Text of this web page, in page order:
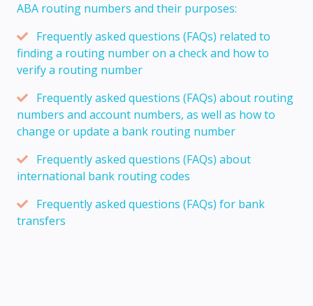
ABA routing numbers and their purposes:
Frequently asked questions (FAQs) related to
finding a routing number on a check and how to
verify a routing number
Frequently asked questions (FAQs) about routing
numbers and account numbers, as well as how to
change or update a bank routing number
Frequently asked questions (FAQs) about
international bank routing codes
Frequently asked questions (FAQs) for bank
transfers